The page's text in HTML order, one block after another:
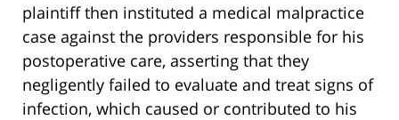
plaintiff then instituted a medical malpractice
case against the providers responsible for his
postoperative care, asserting that they
negligently failed to evaluate and treat signs of
infection, which caused or contributed to his